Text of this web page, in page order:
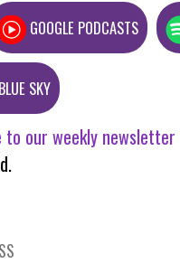
GOOGLE PODCASTS
BLUE SKY
to our weekly newsletter